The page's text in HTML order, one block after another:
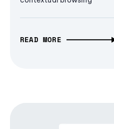
READ MORE